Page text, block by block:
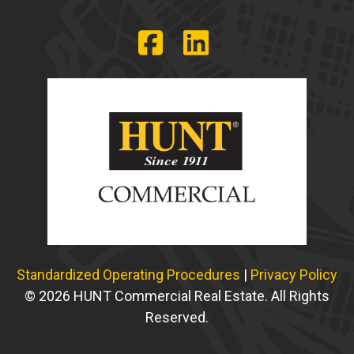
Standardized Operating Procedures | Privacy Policy
© 2026 HUNT Commercial Real Estate. All Rights
Reserved.